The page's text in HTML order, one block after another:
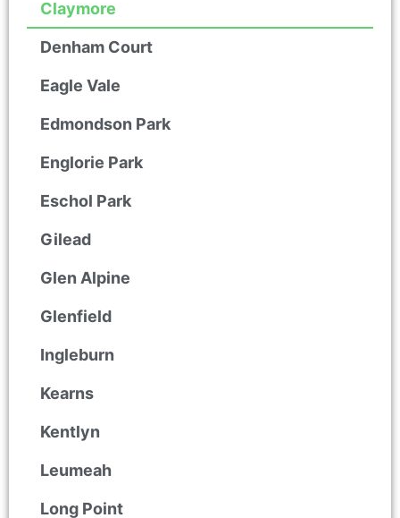
Claymore
Denham Court
Eagle Vale
Edmondson Park
Englorie Park
Eschol Park
Gilead
Glen Alpine
Glenfield
Ingleburn
Kearns
Kentlyn
Leumeah
Long Point